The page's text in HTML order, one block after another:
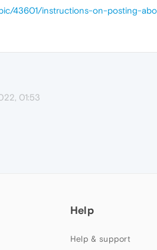
43601/instructions-on-posting-
01:53
Help
Help & support